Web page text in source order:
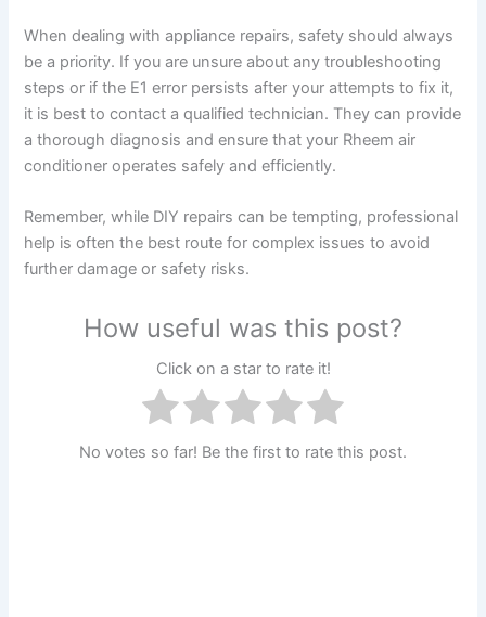
When dealing with appliance repairs, safety should always
be a priority. If you are unsure about any troubleshooting
steps or if the E1 error persists after your attempts to fix it,
it is best to contact a qualified technician. They can provide
a thorough diagnosis and ensure that your Rheem air
conditioner operates safely and efficiently.
Remember, while DIY repairs can be tempting, professional
help is often the best route for complex issues to avoid
further damage or safety risks.
How useful was this post?
Click on a star to rate it!
No votes so far! Be the first to rate this post.